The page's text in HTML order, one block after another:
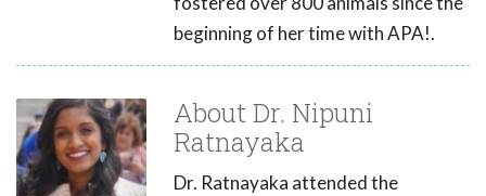
beginning of her time with APA!.
About Dr. Nipuni
Ratnayaka
Dr. Ratnayaka attended the